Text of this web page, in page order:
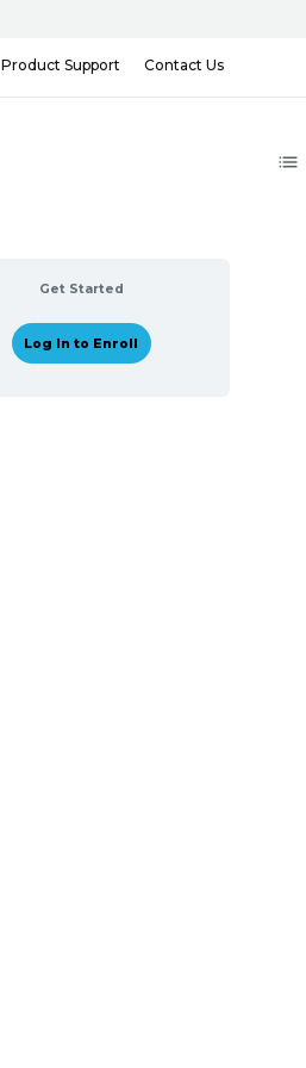
Product Support Contact Us
Get Started
Log In to Enroll